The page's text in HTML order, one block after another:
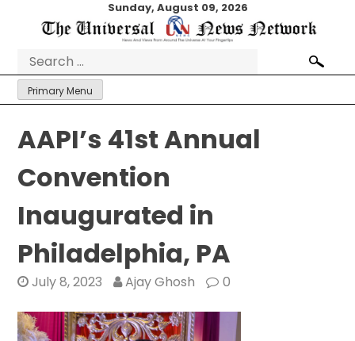
Sunday, August 09, 2026
Search
for:
Primary Menu
AAPI’s 41st Annual
Convention
Inaugurated in
Philadelphia, PA
July 8, 2023 Ajay Ghosh 0